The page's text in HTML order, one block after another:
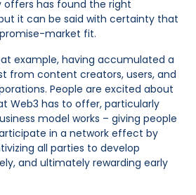
has found the right
it can be said with certainty that
market fit.
example, having accumulated a
from content creators, users, and
People are excited about
Web3 has to offer, particularly
model works – giving people
in a network effect by
all parties to develop
and ultimately rewarding early